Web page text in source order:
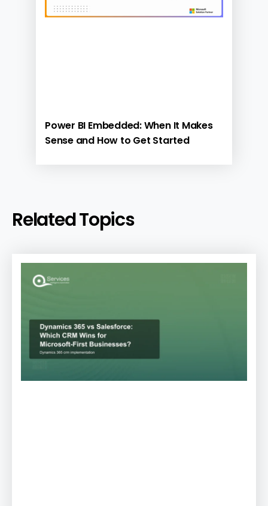
Power BI Embedded: When It Makes
Sense and How to Get Started
Related Topics